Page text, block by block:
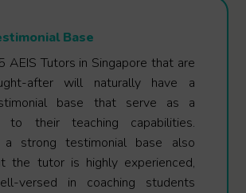
Base
AEIS Tutors in Singapore that are
after will naturally have a
base that serve as a
to their teaching capabilities.
a strong testimonial base also
the tutor is highly experienced,
versed in coaching students